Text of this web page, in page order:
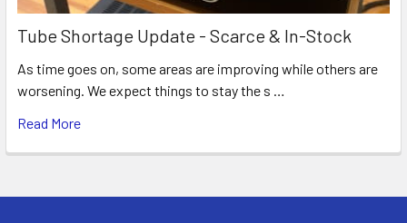
Tube Shortage Update - Scarce & In-Stock
As time goes on, some areas are improving while others are
worsening. We expect things to stay the s …
Read More